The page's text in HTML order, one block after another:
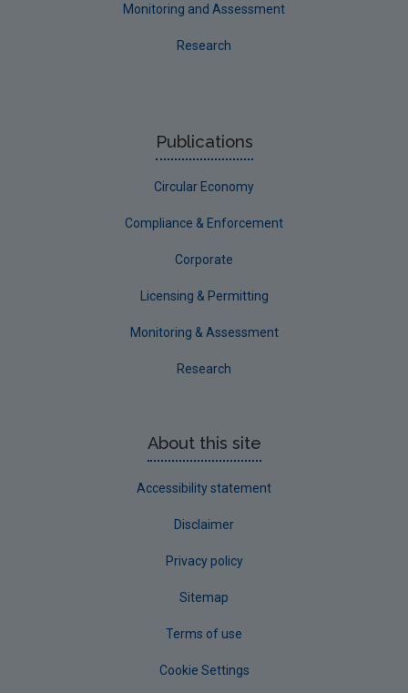
Monitoring and Assessment
Research
Publications
Circular Economy
Compliance & Enforcement
Corporate
Licensing & Permitting
Monitoring & Assessment
Research
About this site
Accessibility statement
Disclaimer
Privacy policy
Sitemap
Terms of use
Cookie Settings